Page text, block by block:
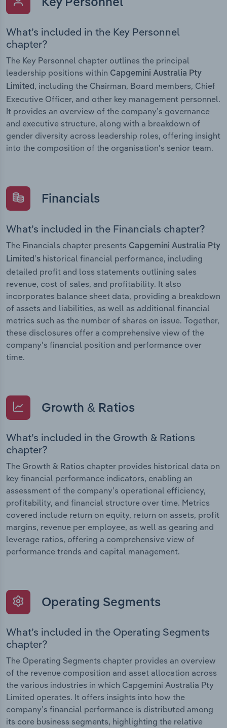
Key Personnel
What’s included in the Key Personnel
chapter?
The Key Personnel chapter outlines the principal
leadership positions within Capgemini Australia Pty
Limited, including the Chairman, Board members, Chief
Executive Officer, and other key management personnel.
It provides an overview of the company’s governance
and executive structure, along with a breakdown of
gender diversity across leadership roles, offering insight
into the composition of the organisation’s senior team.
Financials
What’s included in the Financials chapter?
The Financials chapter presents Capgemini Australia Pty
Limited’s historical financial performance, including
detailed profit and loss statements outlining sales
revenue, cost of sales, and profitability. It also
incorporates balance sheet data, providing a breakdown
of assets and liabilities, as well as additional financial
metrics such as the number of shares on issue. Together,
these disclosures offer a comprehensive view of the
company’s financial position and performance over
time.
Growth & Ratios
What’s included in the Growth & Rations
chapter?
The Growth & Ratios chapter provides historical data on
key financial performance indicators, enabling an
assessment of the company’s operational efficiency,
profitability, and financial structure over time. Metrics
covered include return on equity, return on assets, profit
margins, revenue per employee, as well as gearing and
leverage ratios, offering a comprehensive view of
performance trends and capital management.
Operating Segments
What’s included in the Operating Segments
chapter?
The Operating Segments chapter provides an overview
of the revenue composition and asset allocation across
the various industries in which Capgemini Australia Pty
Limited operates. It offers insights into how the
company’s financial performance is distributed among
its core business segments, highlighting the relative